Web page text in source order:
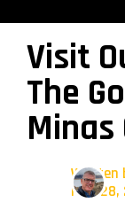
Visit
The
Minas
Written
May 28,